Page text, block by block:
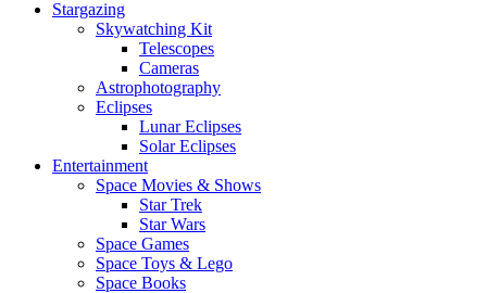
Stargazing
Skywatching Kit
Telescopes
Cameras
Astrophotography
Eclipses
Lunar Eclipses
Solar Eclipses
Entertainment
Space Movies & Shows
Star Trek
Star Wars
Space Games
Space Toys & Lego
Space Books